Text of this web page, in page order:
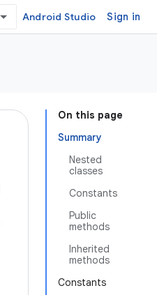
Android Studio Sign in
On this page
Summary
Nested
classes
Constants
Public
methods
Inherited
methods
Constants